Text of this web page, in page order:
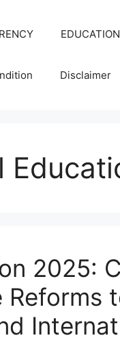
EDUCATION
Disclaimer
2025: